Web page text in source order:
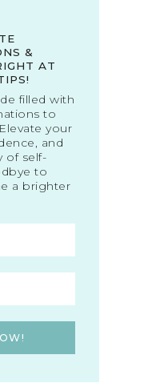
&
AT
filled with
to
your
and
of self-
to
a brighter